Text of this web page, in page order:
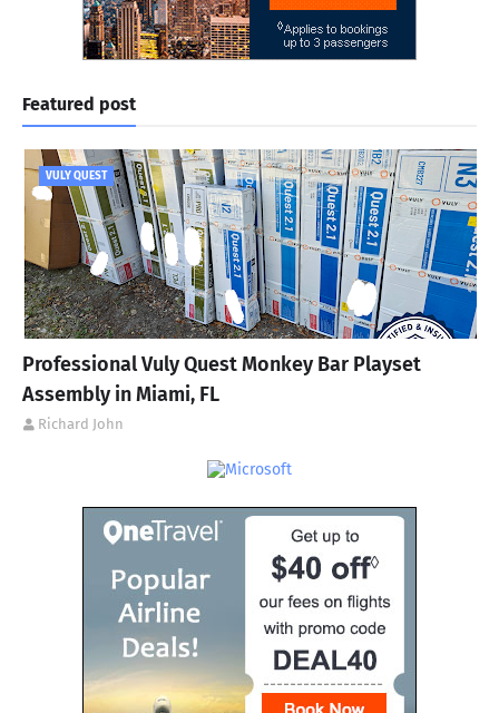
Featured post
VULY QUEST
Professional Vuly Quest Monkey Bar Playset
Assembly in Miami, FL
Richard John